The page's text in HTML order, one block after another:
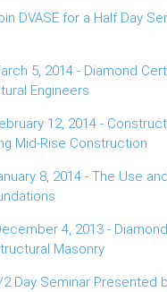
DVASE for a Half Day
5, 2014 - Diamond
Engineers
12, 2014 -
Mid-Rise Construction
8, 2014 - The Use
4, 2013 -
Masonry
2 Day Seminar Presented